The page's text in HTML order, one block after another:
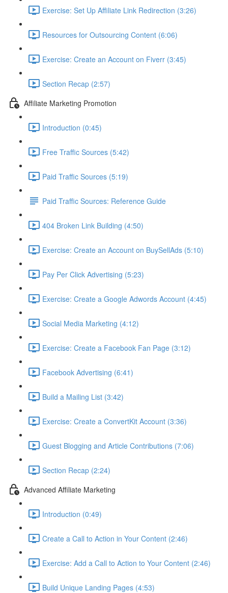
Exercise: Set Up Affiliate Link Redirection (3:26)
Resources for Outsourcing Content (6:06)
Exercise: Create an Account on Fiverr (3:45)
Section Recap (2:57)
Affiliate Marketing Promotion
Introduction (0:45)
Free Traffic Sources (5:42)
Paid Traffic Sources (5:19)
Paid Traffic Sources: Reference Guide
404 Broken Link Building (4:50)
Exercise: Create an Account on BuySellAds (5:10)
Pay Per Click Advertising (5:23)
Exercise: Create a Google Adwords Account (4:45)
Social Media Marketing (4:12)
Exercise: Create a Facebook Fan Page (3:12)
Facebook Advertising (6:41)
Build a Mailing List (3:42)
Exercise: Create a ConvertKit Account (3:36)
Guest Blogging and Article Contributions (7:06)
Section Recap (2:24)
Advanced Affiliate Marketing
Introduction (0:49)
Create a Call to Action in Your Content (2:46)
Exercise: Add a Call to Action to Your Content (2:46)
Build Unique Landing Pages (4:53)